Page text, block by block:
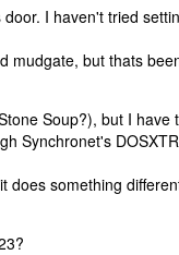
I haven't tried
mudgate, but thats
Soup?), but I
Synchronet's
does something